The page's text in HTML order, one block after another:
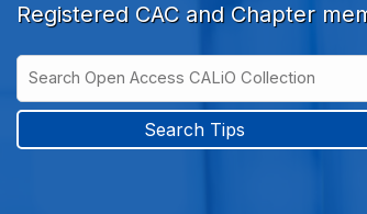
Registered CAC and Chapter
Search
Type
Open
Access
CALiO
Search Tips